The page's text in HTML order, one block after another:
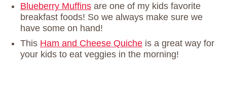
Blueberry Muffins are one of my kids favorite
breakfast foods! So we always make sure we
have some on hand!
This Ham and Cheese Quiche is a great way for
your kids to eat veggies in the morning!